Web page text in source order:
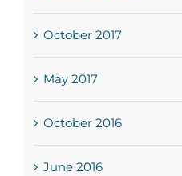
October 2017
May 2017
October 2016
June 2016